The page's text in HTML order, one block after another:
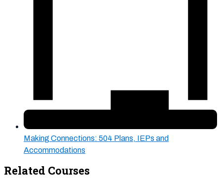
Making Connections: 504 Plans, IEPs and
Accommodations
Related Courses